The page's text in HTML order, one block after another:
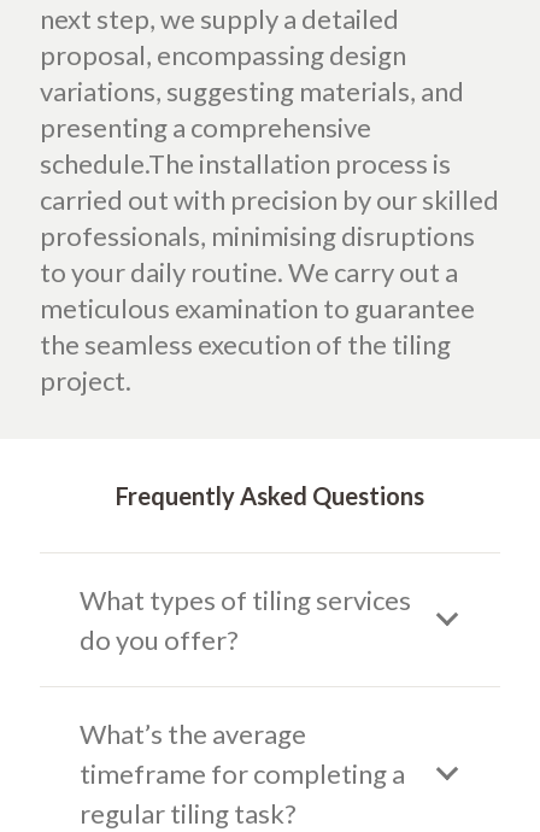
next step, we supply a detailed
proposal, encompassing design
variations, suggesting materials, and
presenting a comprehensive
schedule.The installation process is
carried out with precision by our skilled
professionals, minimising disruptions
to your daily routine. We carry out a
meticulous examination to guarantee
the seamless execution of the tiling
project.
Frequently Asked Questions
What types of tiling services
do you offer?
What’s the average
timeframe for completing a
regular tiling task?